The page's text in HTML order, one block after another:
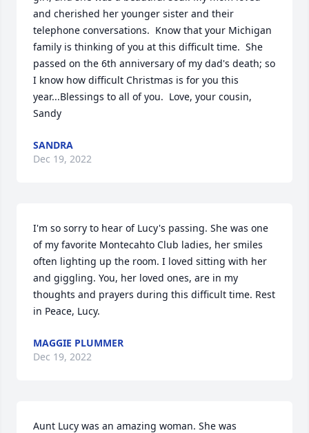
and cherished her younger sister and their
telephone conversations.  Know that your Michigan
family is thinking of you at this difficult time.  She
passed on the 6th anniversary of my dad's death; so
I know how difficult Christmas is for you this
year...Blessings to all of you.  Love, your cousin,
Sandy
SANDRA
Dec 19, 2022
I'm so sorry to hear of Lucy's passing. She was one
of my favorite Montecahto Club ladies, her smiles
often lighting up the room. I loved sitting with her
and giggling. You, her loved ones, are in my
thoughts and prayers during this difficult time. Rest
in Peace, Lucy.
MAGGIE PLUMMER
Dec 19, 2022
Aunt Lucy was an amazing woman. She was